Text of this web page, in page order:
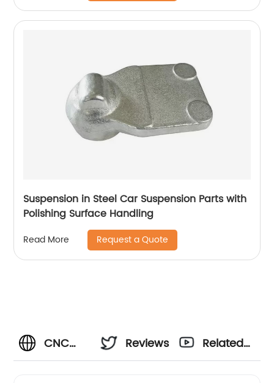
Suspension in Steel Car Suspension Parts with
Polishing Surface Handling
Read More Request a Quote
CNC
Reviews
Related